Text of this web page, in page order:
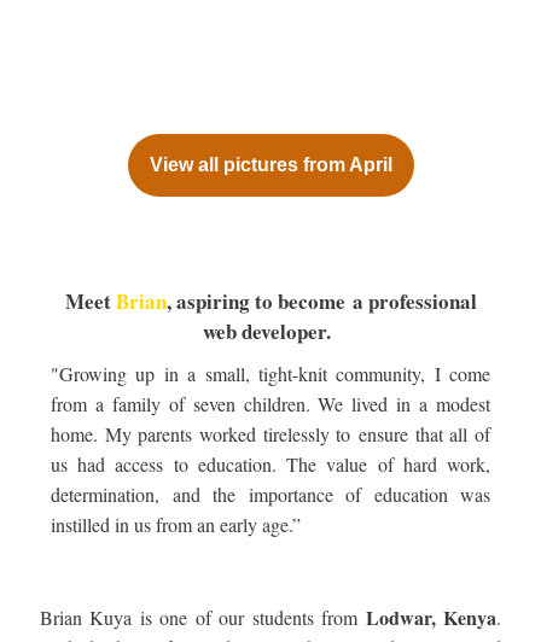
View all pictures from April
MeetBrian, aspiring to become a professional
web developer.
"Growing up in a small, tight-knit community, I come
from a family of seven children. We lived in a modest
home. My parents worked tirelessly to ensure that all of
us had access to education. The value of hard work,
determination, and the importance of education was
instilled in us from an early age.”
Brian Kuya is one of our students from Lodwar, Kenya.